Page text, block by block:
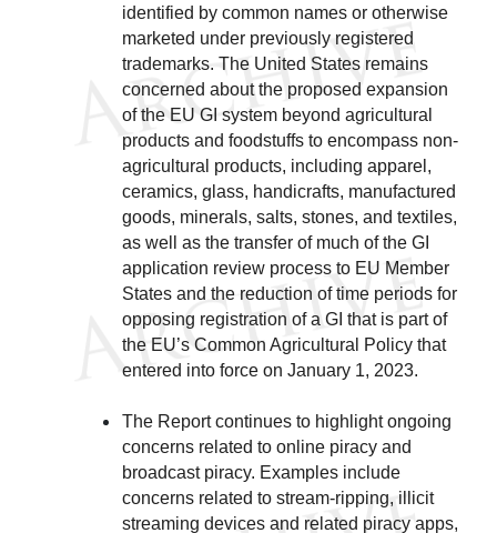
identified by common names or otherwise
marketed under previously registered
trademarks. The United States remains
concerned about the proposed expansion
of the EU GI system beyond agricultural
products and foodstuffs to encompass non-
agricultural products, including apparel,
ceramics, glass, handicrafts, manufactured
goods, minerals, salts, stones, and textiles,
as well as the transfer of much of the GI
application review process to EU Member
States and the reduction of time periods for
opposing registration of a GI that is part of
the EU’s Common Agricultural Policy that
entered into force on January 1, 2023.
The Report continues to highlight ongoing
concerns related to online piracy and
broadcast piracy. Examples include
concerns related to stream-ripping, illicit
streaming devices and related piracy apps,